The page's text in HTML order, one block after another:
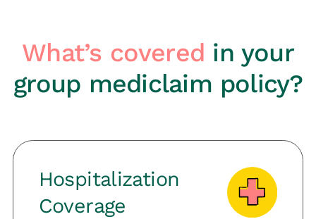
What’s covered in your
group mediclaim policy?
Hospitalization
Coverage